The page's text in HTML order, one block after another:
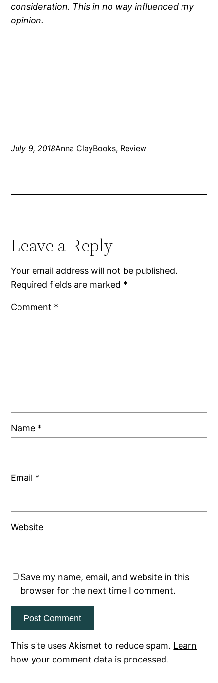
consideration. This in no way influenced my
opinion.
July 9, 2018Anna ClayBooks, Review
Leave a Reply
Your email address will not be published.
Required fields are marked *
Comment *
Name *
Email *
Website
Save my name, email, and website in this
browser for the next time I comment.
This site uses Akismet to reduce spam. Learn
how your comment data is processed.